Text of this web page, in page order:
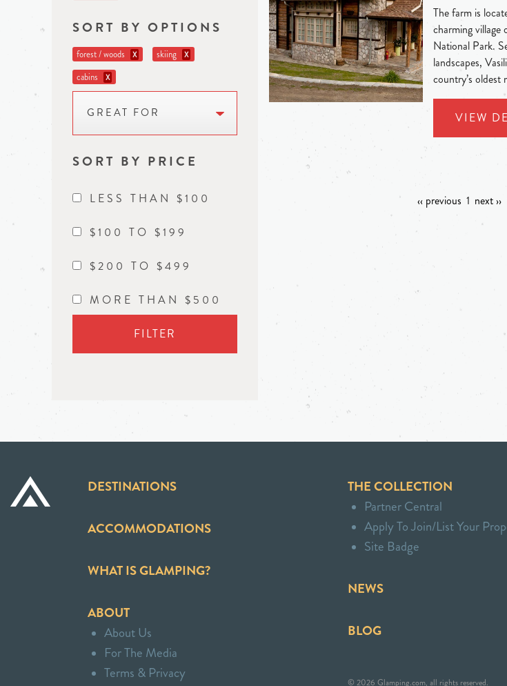
SORT BY OPTIONS
forest / woods X skiing X
cabins X
GREAT FOR
SORT BY PRICE
LESS THAN $100
$100 TO $199
$200 TO $499
MORE THAN $500
FILTER
The farm is
charming
National Park.
landscapes,
country’s oldest
VIEW
‹‹ previous 1 next ››
DESTINATIONS
ACCOMMODATIONS
WHAT IS GLAMPING?
ABOUT
About Us
For The Media
Terms & Privacy
THE COLLECTION
Partner Central
Apply To Join/List Your
Site Badge
NEWS
BLOG
© 2026 Glamping.com, all rights reserved.